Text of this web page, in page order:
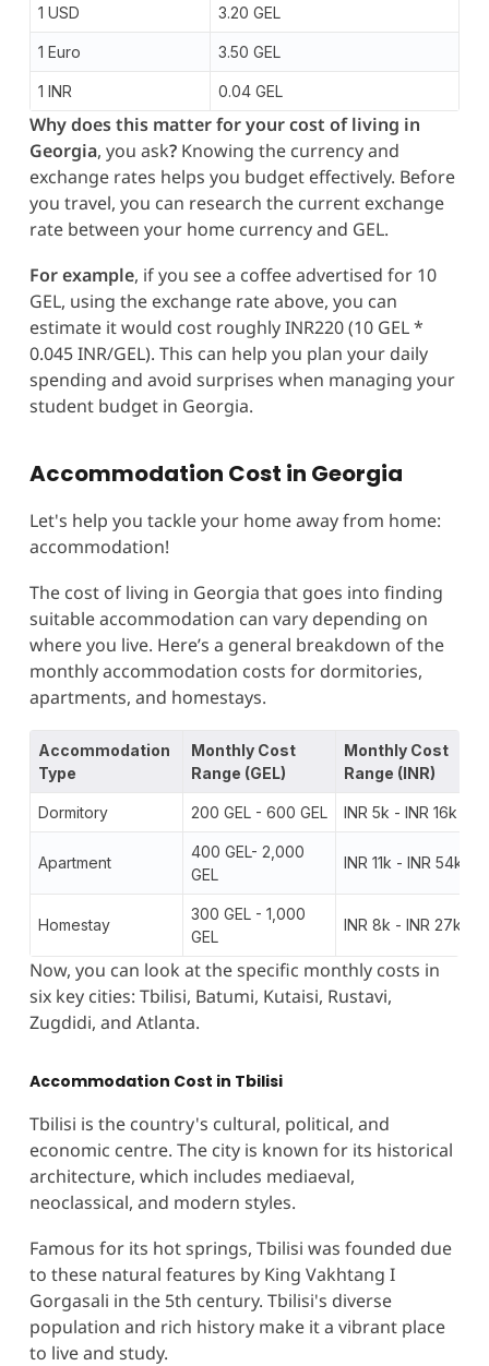
1 USD 3.20 GEL
1 Euro 3.50 GEL
1 INR 0.04 GEL
Why does this matter for your cost of living in
Georgia, you ask?Knowing the currency and
exchange rates helps you budget effectively. Before
you travel, you can research the current exchange
rate between your home currency and GEL.
For example, if you see a coffee advertised for 10
GEL, using the exchange rate above, you can
estimate it would cost roughly INR220 (10 GEL *
0.045 INR/GEL). This can help you plan your daily
spending and avoid surprises when managing your
student budget in Georgia.
Accommodation Cost in Georgia
Let's help you tackle your home away from home:
accommodation!
The cost of living in Georgia that goes into finding
suitable accommodation can vary depending on
where you live. Here’s a general breakdown of the
monthly accommodation costs for dormitories,
apartments, and homestays.
Accommodation
Type
Monthly Cost
Range (GEL)
Monthly Cost
Range (INR)
Dormitory 200 GEL - 600 GEL INR 5k - INR 16k
Apartment
400 GEL- 2,000
GEL
INR 11k - INR 54k
Homestay
300 GEL - 1,000
GEL
INR 8k - INR 27k
Now, you can look at the specific monthly costs in
six key cities: Tbilisi, Batumi, Kutaisi, Rustavi,
Zugdidi, and Atlanta.
Accommodation Cost in Tbilisi
Tbilisi is the country's cultural, political, and
economic centre. The city is known for its historical
architecture, which includes mediaeval,
neoclassical, and modern styles.
Famous for its hot springs, Tbilisi was founded due
to these natural features by King Vakhtang I
Gorgasali in the 5th century. Tbilisi's diverse
population and rich history make it a vibrant place
to live and study​.